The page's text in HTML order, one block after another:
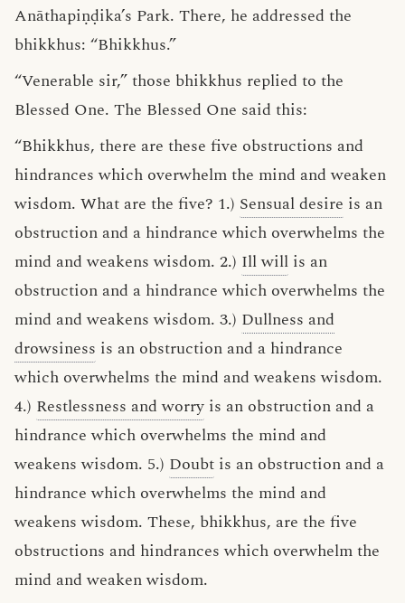
Anāthapiṇḍika’s Park. There, he addressed the
bhikkhus: “Bhikkhus.”
“Venerable sir,” those bhikkhus replied to the
Blessed One. The Blessed One said this:
“Bhikkhus, there are these five obstructions and
hindrances which overwhelm the mind and weaken
wisdom. What are the five? 1.) Sensual desire is an
obstruction and a hindrance which overwhelms the
mind and weakens wisdom. 2.) Ill will is an
obstruction and a hindrance which overwhelms the
mind and weakens wisdom. 3.) Dullness and
drowsiness is an obstruction and a hindrance
which overwhelms the mind and weakens wisdom.
4.) Restlessness and worry is an obstruction and a
hindrance which overwhelms the mind and
weakens wisdom. 5.) Doubt is an obstruction and a
hindrance which overwhelms the mind and
weakens wisdom. These, bhikkhus, are the five
obstructions and hindrances which overwhelm the
mind and weaken wisdom.